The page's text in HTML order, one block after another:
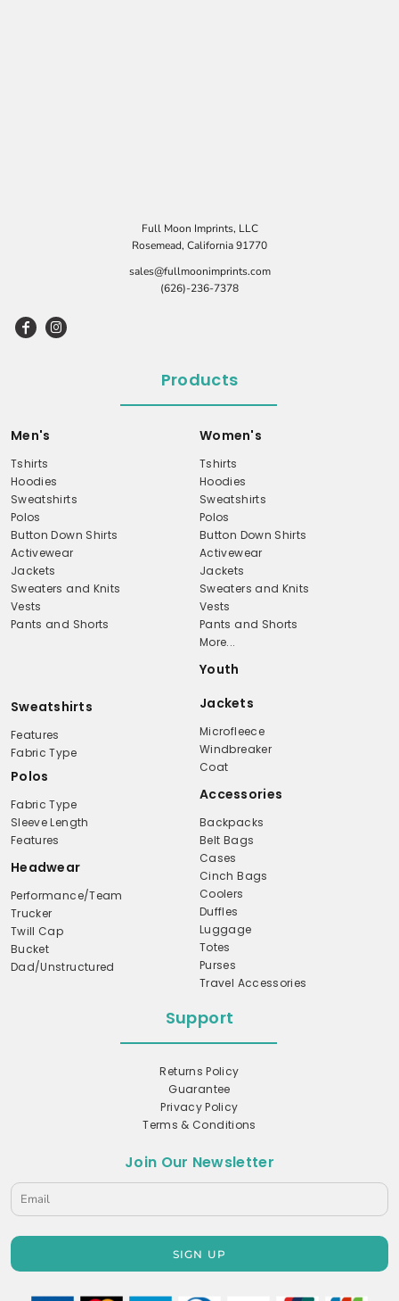
Full Moon Imprints, LLC
Rosemead, California 91770
sales@fullmoonimprints.com
(626)-236-7378
Products
Men's
Tshirts
Hoodies
Sweatshirts
Polos
Button Down Shirts
Activewear
Jackets
Sweaters and Knits
Vests
Pants and Shorts
Women's
Tshirts
Hoodies
Sweatshirts
Polos
Button Down Shirts
Activewear
Jackets
Sweaters and Knits
Vests
Pants and Shorts
More...
Youth
Sweatshirts
Features
Fabric Type
Polos
Fabric Type
Sleeve Length
Features
Headwear
Performance/Team
Trucker
Twill Cap
Bucket
Dad/Unstructured
Jackets
Microfleece
Windbreaker
Coat
Accessories
Backpacks
Belt Bags
Cases
Cinch Bags
Coolers
Duffles
Luggage
Totes
Purses
Travel Accessories
Support
Returns Policy
Guarantee
Privacy Policy
Terms & Conditions
Join Our Newsletter
SIGN UP